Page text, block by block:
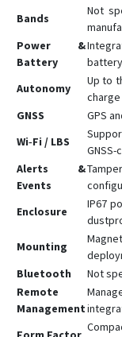
Bands
Not
Power &
Battery
battery
Autonomy
Up to
charge
GNSS
GPS
Wi‑Fi / LBS
Alerts &
Events
Enclosure
IP67
Mounting
Bluetooth
Not
Remote
Management